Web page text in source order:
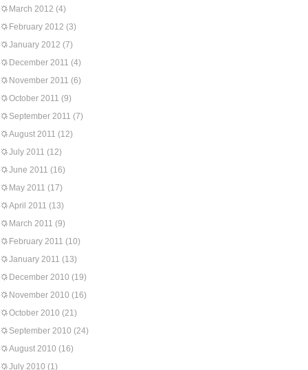
March 2012 (4)
February 2012 (3)
January 2012 (7)
December 2011 (4)
November 2011 (6)
October 2011 (9)
September 2011 (7)
August 2011 (12)
July 2011 (12)
June 2011 (16)
May 2011 (17)
April 2011 (13)
March 2011 (9)
February 2011 (10)
January 2011 (13)
December 2010 (19)
November 2010 (16)
October 2010 (21)
September 2010 (24)
August 2010 (16)
July 2010 (1)